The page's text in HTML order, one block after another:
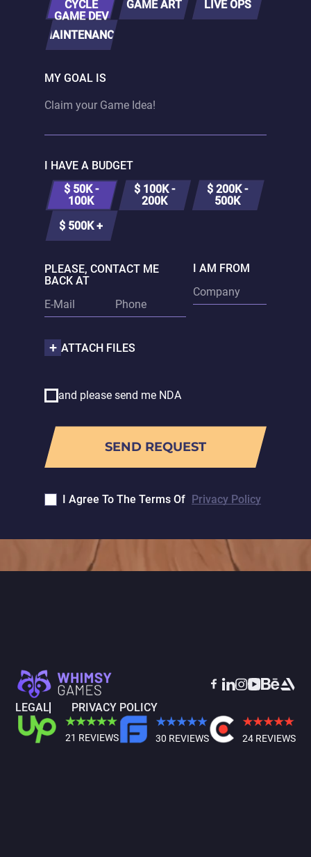
CYCLE
GAME DEV
GAME ART LIVE OPS
MAINTENANCE
MY GOAL IS
I HAVE A BUDGET
$ 50K -
100K
$ 100K -
200K
$ 200K -
500K
$ 500K +
PLEASE, CONTACT ME
BACK AT
I AM FROM
ATTACH FILES
and please send me NDA
I Agree To The Terms Of Privacy Policy
LEGAL PRIVACY POLICY
21 REVIEWS 30 REVIEWS 24 REVIEWS